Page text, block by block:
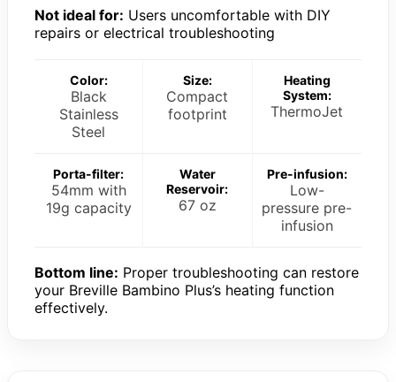
Not ideal for: Users uncomfortable with DIY
repairs or electrical troubleshooting
Color:
Black
Stainless
Steel
Size:
Compact
footprint
Heating
System:
ThermoJet
Porta-filter:
54mm with
19g capacity
Water
Reservoir:
67 oz
Pre-infusion:
Low-
pressure pre-
infusion
Bottom line: Proper troubleshooting can restore
your Breville Bambino Plus’s heating function
effectively.